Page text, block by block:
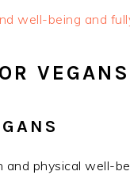
well-being and
VEGANS
physical well-